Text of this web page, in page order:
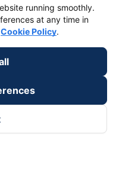
running smoothly.
at any time in
Cookie Policy.